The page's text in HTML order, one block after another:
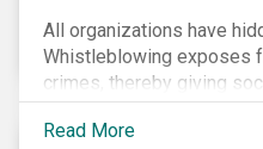
All organizations have
Whistleblowing exposes
crimes, thereby giving
against misbehaviour.
helped save lives,
Read More